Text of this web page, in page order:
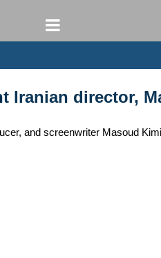
Iranian director,
and screenwriter Masoud